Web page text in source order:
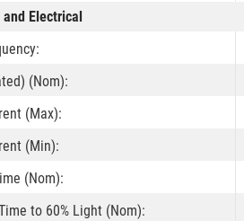
Electrical
(Nom):
(Max):
(Min):
(Nom):
to 60% Light (Nom):